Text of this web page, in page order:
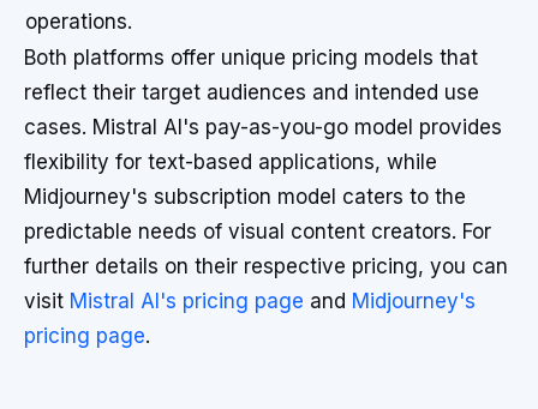
operations.
Both platforms offer unique pricing models that
reflect their target audiences and intended use
cases. Mistral AI's pay-as-you-go model provides
flexibility for text-based applications, while
Midjourney's subscription model caters to the
predictable needs of visual content creators. For
further details on their respective pricing, you can
visit Mistral AI's pricing page and Midjourney's
pricing page.